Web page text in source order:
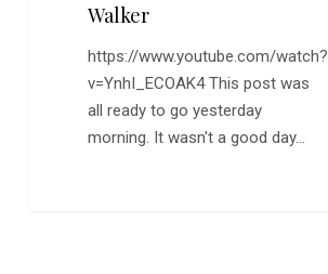
Walker
https://www.youtube.com/watch?
v=YnhI_ECOAK4 This post was
all ready to go yesterday
morning. It wasn't a good day…